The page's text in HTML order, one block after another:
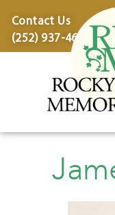
Contact Us
(252) 937-4600